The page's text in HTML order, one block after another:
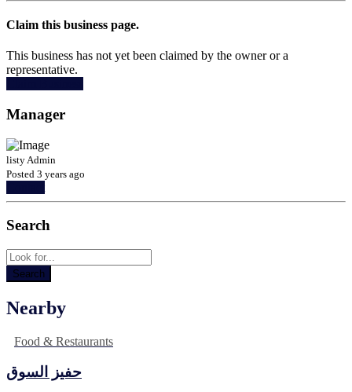
Claim this business page.
This business has not yet been claimed by the owner or a
representative.
Manager
listy Admin
Posted 3 years ago
Search
Nearby
Food & Restaurants
حفيز السوق